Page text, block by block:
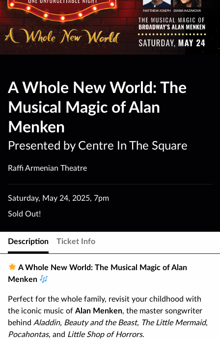
A Whole New World: The
Musical Magic of Alan
Menken
Presented by Centre In The Square
Raffi Armenian Theatre
Saturday, May 24, 2025, 7pm
Sold Out!
Description Ticket Info
A Whole New World: The Musical Magic of Alan
Menken
Perfect for the whole family, revisit your childhood with
the iconic music of Alan Menken, the master songwriter
behind Aladdin, Beauty and the Beast, The Little Mermaid,
Pocahontas, and Little Shop of Horrors.